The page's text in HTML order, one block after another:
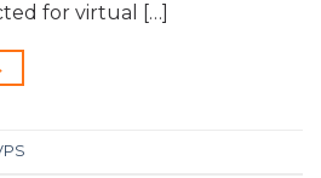
for virtual […]